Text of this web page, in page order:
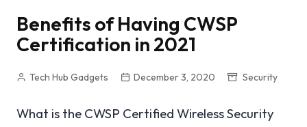
Benefits of Having CWSP
Certification in 2021
Tech Hub Gadgets December 3, 2020 Security
What is the CWSP Certified Wireless Security